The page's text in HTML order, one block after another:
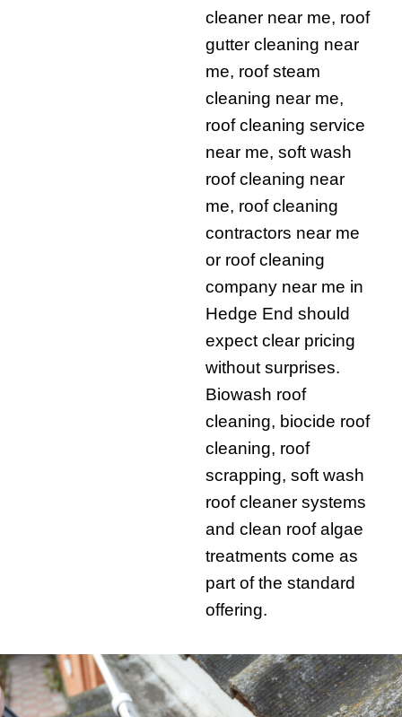
cleaner near me, roof
gutter cleaning near
me, roof steam
cleaning near me,
roof cleaning service
near me, soft wash
roof cleaning near
me, roof cleaning
contractors near me
or roof cleaning
company near me in
Hedge End should
expect clear pricing
without surprises.
Biowash roof
cleaning, biocide roof
cleaning, roof
scrapping, soft wash
roof cleaner systems
and clean roof algae
treatments come as
part of the standard
offering.